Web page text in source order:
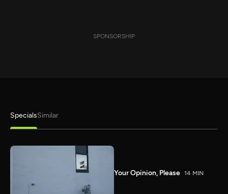
SPONSORSHIP
SpecialsSimilar
Your Opinion, Please 14 MIN